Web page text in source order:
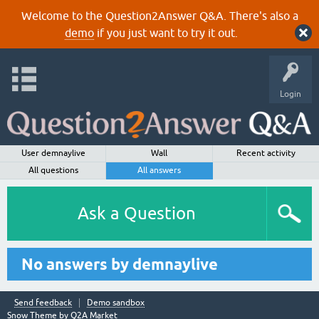
Welcome to the Question2Answer Q&A. There's also a
demoif you just want to try it out.
Login
User demnaylive Wall
Recent activity
All questions
All answers
Ask a Question
No answers by demnaylive
Send feedback
Demo sandbox
Snow Theme by Q2A Market